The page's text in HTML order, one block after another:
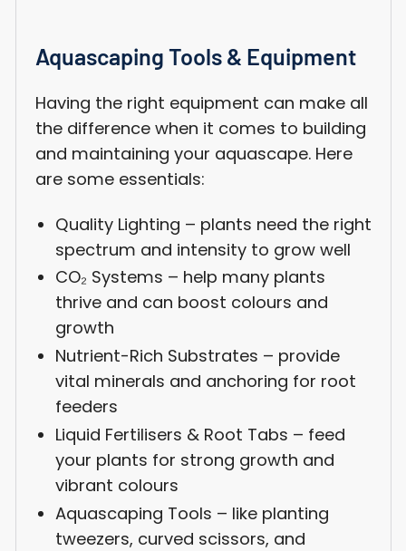
Aquascaping Tools & Equipment
Having the right equipment can make all
the difference when it comes to building
and maintaining your aquascape. Here
are some essentials:
Quality Lighting – plants need the right
spectrum and intensity to grow well
CO₂ Systems – help many plants
thrive and can boost colours and
growth
Nutrient-Rich Substrates – provide
vital minerals and anchoring for root
feeders
Liquid Fertilisers & Root Tabs – feed
your plants for strong growth and
vibrant colours
Aquascaping Tools – like planting
tweezers, curved scissors, and
Login required
Log in to your account to add products to your
wishlist and view your previously saved items.
Login